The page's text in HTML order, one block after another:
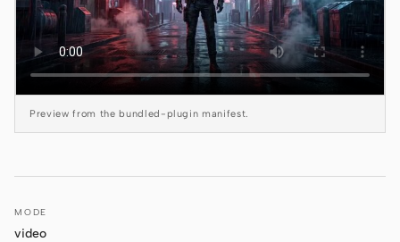
GitHub Copilot CLI
Qwen Code
Grok Build
Kimi CLI
Aider
Preview from the bundled-plugin manifest.
MODE
video